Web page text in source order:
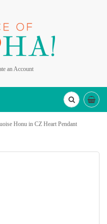
an Account
Honu in CZ Heart Pendant